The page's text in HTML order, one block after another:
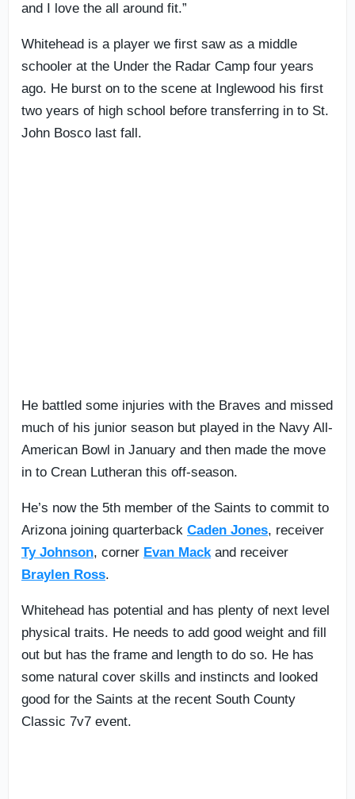
and I love the all around fit.”
Whitehead is a player we first saw as a middle
schooler at the Under the Radar Camp four years
ago. He burst on to the scene at Inglewood his first
two years of high school before transferring in to St.
John Bosco last fall.
He battled some injuries with the Braves and missed
much of his junior season but played in the Navy All-
American Bowl in January and then made the move
in to Crean Lutheran this off-season.
He’s now the 5th member of the Saints to commit to
Arizona joining quarterback Caden Jones, receiver
Ty Johnson, corner Evan Mackand receiver
Braylen Ross.
Whitehead has potential and has plenty of next level
physical traits. He needs to add good weight and fill
out but has the frame and length to do so. He has
some natural cover skills and instincts and looked
good for the Saints at the recent South County
Classic 7v7 event.